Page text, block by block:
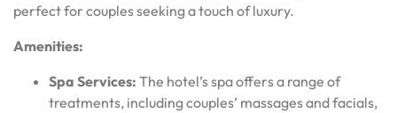
perfect for couples seeking a touch of luxury.
Amenities:
Spa Services: The hotel’s spa offers a range of
treatments, including couples’ massages and facials,